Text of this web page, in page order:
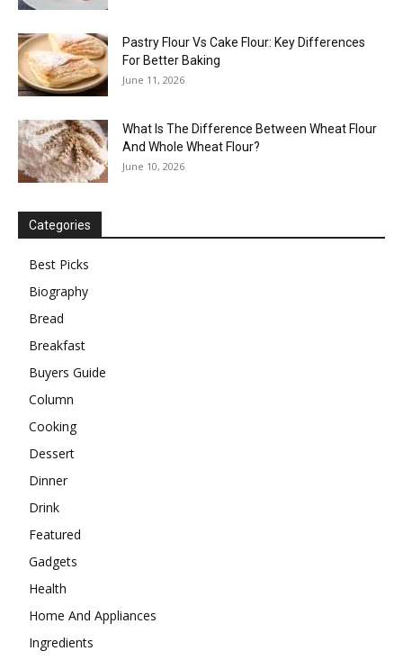
Pastry Flour Vs Cake Flour: Key Differences
For Better Baking
June 11, 2026
What Is The Difference Between Wheat Flour
And Whole Wheat Flour?
June 10, 2026
Categories
Best Picks
Biography
Bread
Breakfast
Buyers Guide
Column
Cooking
Dessert
Dinner
Drink
Featured
Gadgets
Health
Home And Appliances
Ingredients